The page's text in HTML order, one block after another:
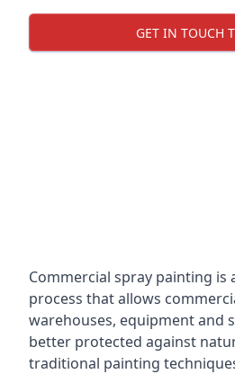
GET IN TOUCH
Commercial spray painting is
process that allows
warehouses, equipment and
better protected against
traditional painting